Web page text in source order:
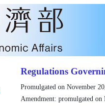
Regulations
Promulgated on November
Amendment: promulgated